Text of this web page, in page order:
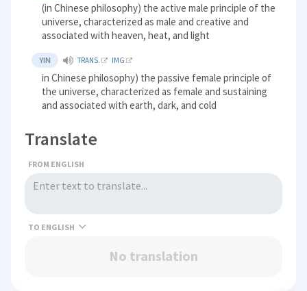
(in Chinese philosophy) the active male principle of the
universe, characterized as male and creative and
associated with heaven, heat, and light
YIN TRANS. IMG
in Chinese philosophy) the passive female principle of
the universe, characterized as female and sustaining
and associated with earth, dark, and cold
Translate
FROM ENGLISH
TO
No translation